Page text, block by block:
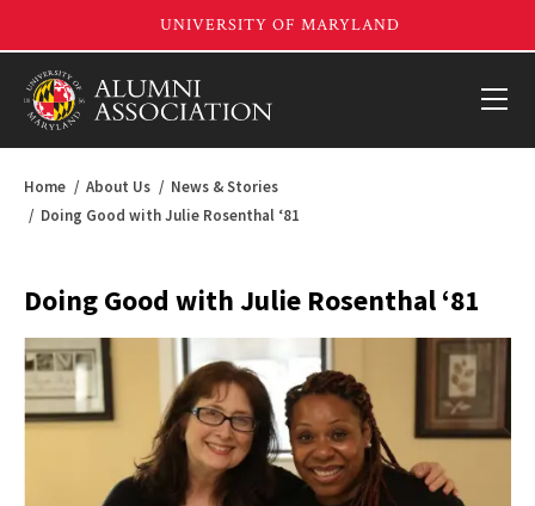
Home About Us
News & Stories
Doing Good with Julie Rosenthal ‘81
Doing Good with Julie Rosenthal ‘81